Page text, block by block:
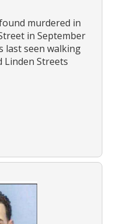
murdered in
in September
last seen walking
Linden Streets